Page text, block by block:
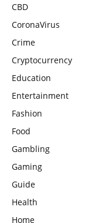
CBD
CoronaVirus
Crime
Cryptocurrency
Education
Entertainment
Fashion
Food
Gambling
Gaming
Guide
Health
Home